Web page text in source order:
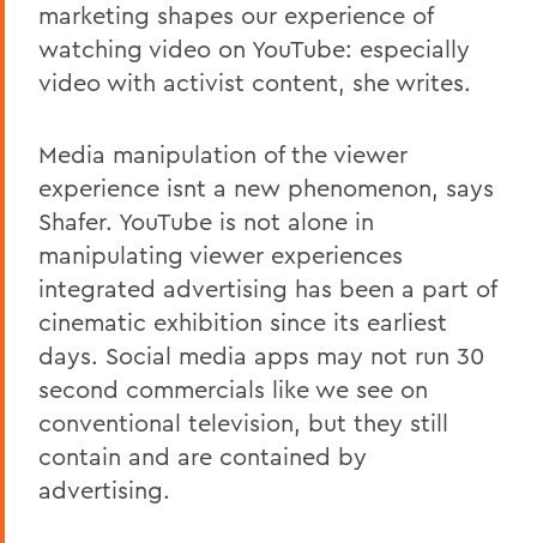
marketing shapes our experience of
watching video on YouTube: especially
video with activist content, she writes.
Media manipulation of the viewer
experience isnt a new phenomenon, says
Shafer. YouTube is not alone in
manipulating viewer experiences
integrated advertising has been a part of
cinematic exhibition since its earliest
days. Social media apps may not run 30
second commercials like we see on
conventional television, but they still
contain and are contained by
advertising.